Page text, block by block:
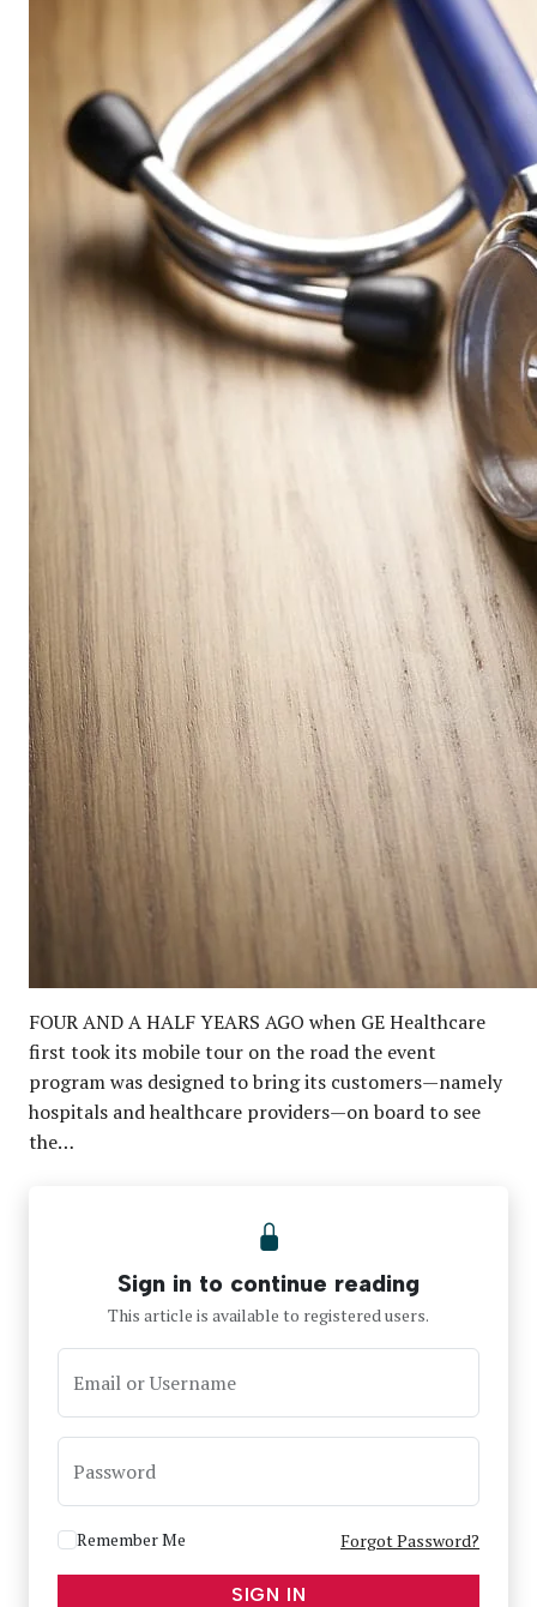
FOUR AND A HALF YEARS AGO when GE Healthcare
first took its mobile tour on the road the event
program was designed to bring its customers—namely
hospitals and healthcare providers—on board to see
the…
Sign in to continue reading
This article is available to registered users.
Email or Username
Password
Remember Me Forgot Password?
SIGN IN